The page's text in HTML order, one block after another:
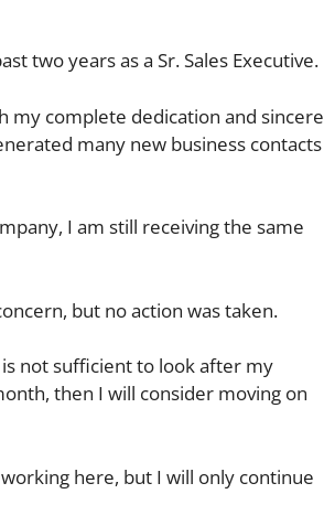
two years as a Sr. Sales Executive.
my complete dedication and sincere
many new business contacts
I am still receiving the same
but no action was taken.
not sufficient to look after my
then I will consider moving on
here, but I will only continue